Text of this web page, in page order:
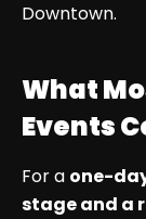
Downtown.
What
Events
For a one-
stage and a